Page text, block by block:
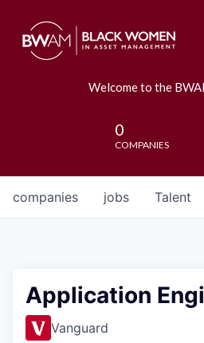
Welcome to the
0
COMPANIES
jobs
companies Talent
Application
Vanguard